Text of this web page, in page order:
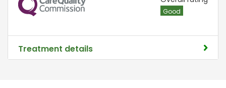
Good
Treatment details